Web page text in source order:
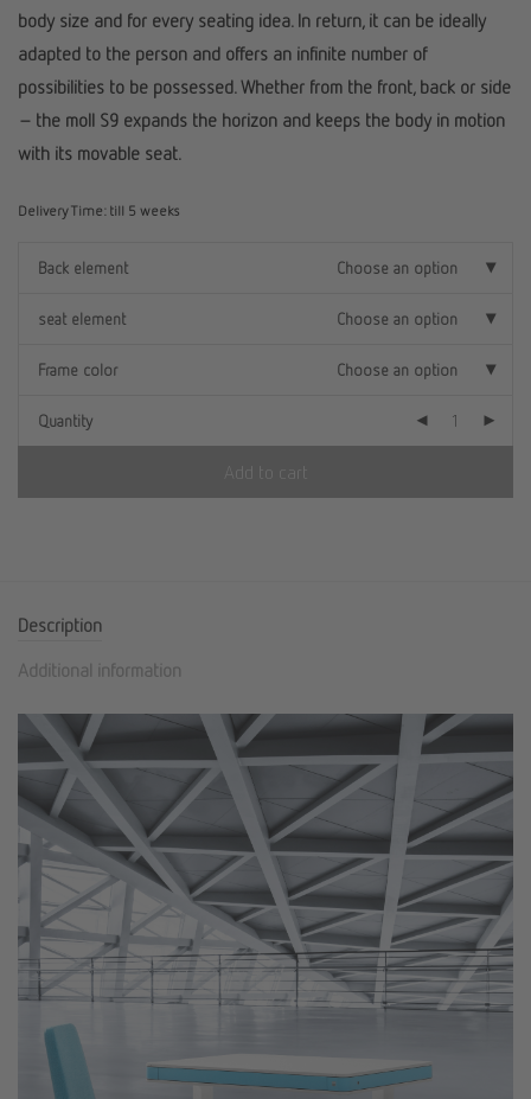
body size and for every seating idea. In return, it can be ideally
adapted to the person and offers an infinite number of
possibilities to be possessed. Whether from the front, back or side
– the moll S9 expands the horizon and keeps the body in motion
with its movable seat.
Delivery Time: till 5 weeks
Back element Choose an option
seat element Choose an option
Frame color Choose an option
Quantity
Add to cart
Description
Additional information